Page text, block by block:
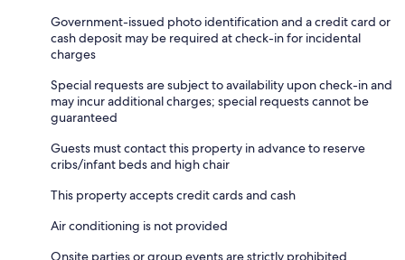
Government-issued photo identification and a credit card or
cash deposit may be required at check-in for incidental
charges
Special requests are subject to availability upon check-in and
may incur additional charges; special requests cannot be
guaranteed
Guests must contact this property in advance to reserve
cribs/infant beds and high chair
This property accepts credit cards and cash
Air conditioning is not provided
Onsite parties or group events are strictly prohibited